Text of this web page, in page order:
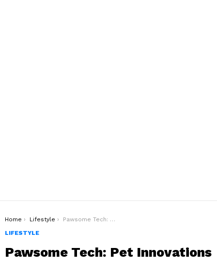
You are here:
Home Lifestyle
Pawsome Tech: Pet Innovations
LIFESTYLE
Pawsome Tech: Pet Innovations